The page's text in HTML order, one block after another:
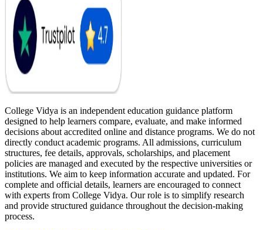
College Vidya is an independent education guidance platform
designed to help learners compare, evaluate, and make informed
decisions about accredited online and distance programs. We do not
directly conduct academic programs. All admissions, curriculum
structures, fee details, approvals, scholarships, and placement
policies are managed and executed by the respective universities or
institutions. We aim to keep information accurate and updated. For
complete and official details, learners are encouraged to connect
with experts from College Vidya. Our role is to simplify research
and provide structured guidance throughout the decision-making
process.